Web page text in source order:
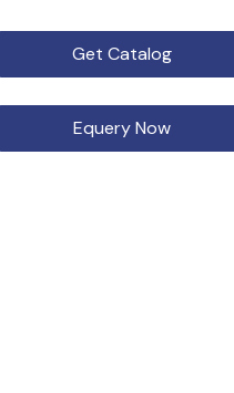
Get Catalog
Equery Now